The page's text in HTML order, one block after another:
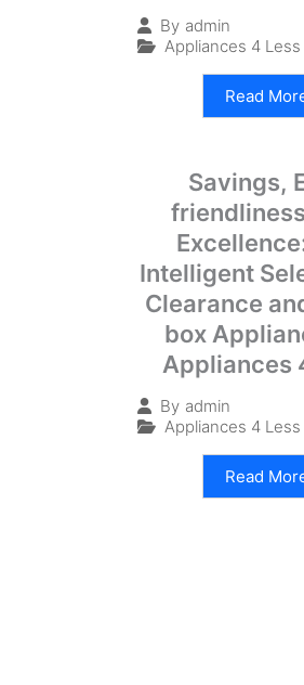
By admin
Appliances 4 Less
Read
Savings,
Intelligent
Clearance
box
Appliances
By admin
Appliances 4 Less
Read